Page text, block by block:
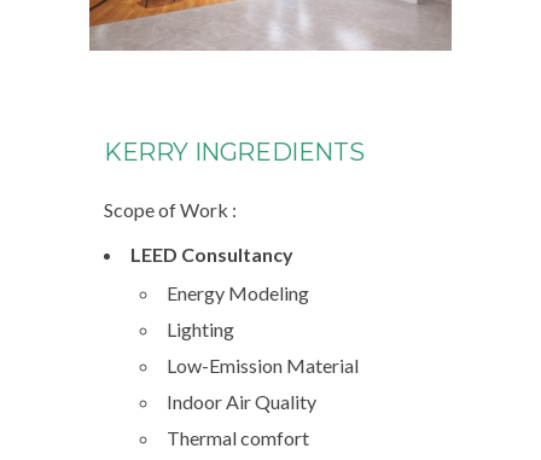
KERRY INGREDIENTS
Scope of Work :
LEED Consultancy
Energy Modeling
Lighting
Low-Emission Material
Indoor Air Quality
Thermal comfort